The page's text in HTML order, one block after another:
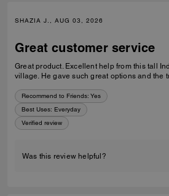
SHAZIA J., AUG 03, 2026
Great customer service
Great product. Excellent help from this tall
village. He gave such great options and the
Recommend to Friends: Yes
Best Uses: Everyday
Verified review
Was this review helpful?